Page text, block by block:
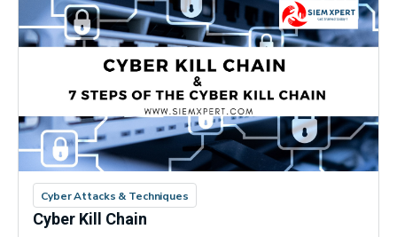
Cyber Attacks & Techniques
Cyber Kill Chain